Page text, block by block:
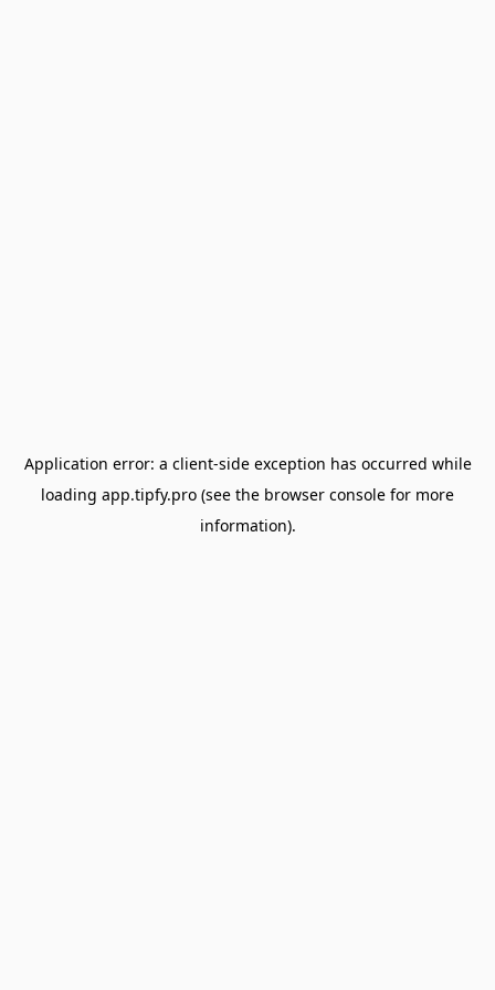
Application error: a client-side exception has occurred while
loading app.tipfy.pro (see the browser console for more
information).